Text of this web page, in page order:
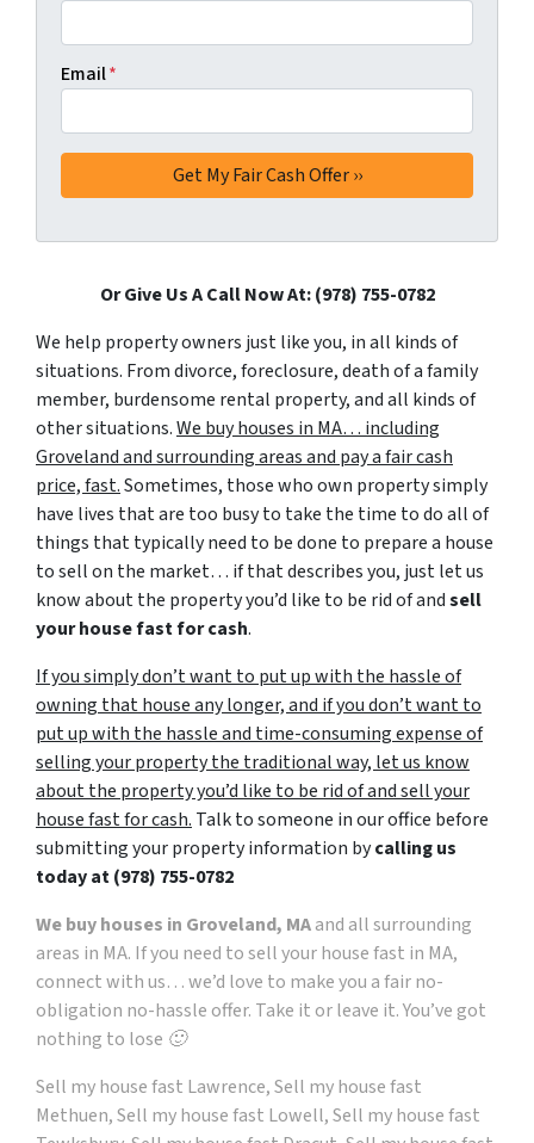
Email*
Or Give Us A Call Now At: (978) 755-0782
We help property owners just like you, in all kinds of
situations. From divorce, foreclosure, death of a family
member, burdensome rental property, and all kinds of
other situations.We buy houses in MA… including
Groveland and surrounding areas and pay a fair cash
price, fast.Sometimes, those who own property simply
have lives that are too busy to take the time to do all of
things that typically need to be done to prepare a house
to sell on the market… if that describes you, just let us
know about the property you’d like to be rid of andsell
your house fast for cash.
If you simply don’t want to put up with the hassle of
owning that house any longer, and if you don’t want to
put up with the hassle and time-consuming expense of
selling your property the traditional way, let us know
about the property you’d like to be rid of and sell your
house fast for cash. Talk to someone in our office before
submitting your property information bycalling us
today at(978) 755-0782
We buy houses in Groveland, MAand all surrounding
areas in MA. If you need to sell your house fast in MA,
connect with us… we’d love to make you a fair no-
obligation no-hassle offer. Take it or leave it. You’ve got
nothing to lose 🙂
Sell my house fast Lawrence, Sell my house fast
Methuen, Sell my house fast Lowell, Sell my house fast